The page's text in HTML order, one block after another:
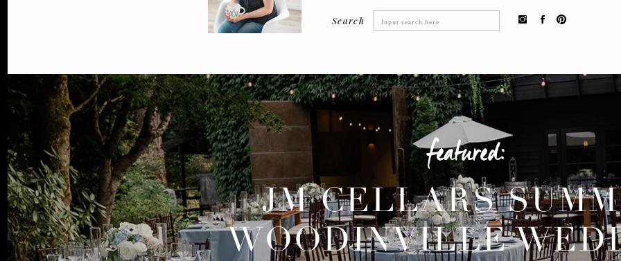
Search
Search
for:
JM CELLARS
WOODINVILLE
featured: